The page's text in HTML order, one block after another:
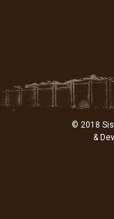
© 2018
&